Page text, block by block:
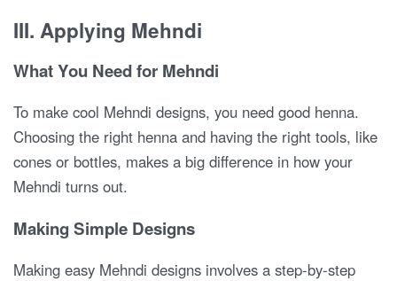
III. Applying Mehndi
What You Need for Mehndi
To make cool Mehndi designs, you need good henna.
Choosing the right henna and having the right tools, like
cones or bottles, makes a big difference in how your
Mehndi turns out.
Making Simple Designs
Making easy Mehndi designs involves a step-by-step